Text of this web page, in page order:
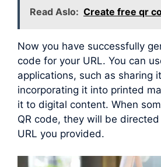
Read Aslo: Create free qr
Now you have successfully
code for your URL. You can
applications, such as sharing
incorporating it into printed
it to digital content. When
QR code, they will be
URL you provided.